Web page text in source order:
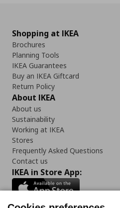
Shopping at IKEA
Brochures
Planning Tools
IKEA Guarantees
Buy an IKEA Giftcard
Return Policy
About IKEA
About us
Sustainability
Working at IKEA
Stores
Frequently Asked Questions
Contact us
IKEA in Store App: